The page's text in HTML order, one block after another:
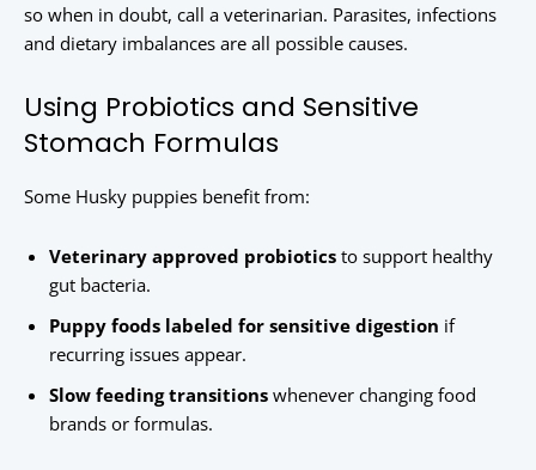
so when in doubt, call a veterinarian. Parasites, infections
and dietary imbalances are all possible causes.
Using Probiotics and Sensitive
Stomach Formulas
Some Husky puppies benefit from:
Veterinary approved probiotics to support healthy
gut bacteria.
Puppy foods labeled for sensitive digestion if
recurring issues appear.
Slow feeding transitions whenever changing food
brands or formulas.